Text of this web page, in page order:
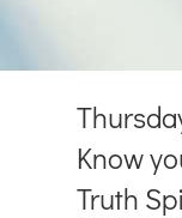
Know
Truth